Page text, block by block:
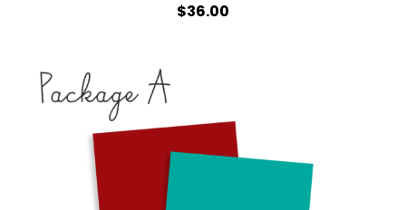
$36.00